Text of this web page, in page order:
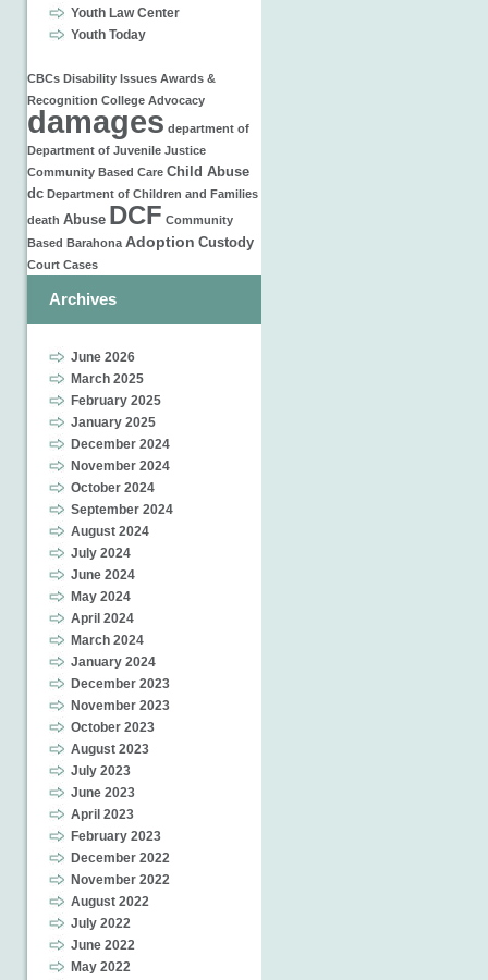
Youth Law Center
Youth Today
CBCs Disability Issues Awards &
Recognition College Advocacy
damages department of
Department of Juvenile Justice
Community Based Care Child Abuse
dc Department of Children and Families
death Abuse DCF Community
Based Barahona Adoption Custody
Court Cases
Archives
June 2026
March 2025
February 2025
January 2025
December 2024
November 2024
October 2024
September 2024
August 2024
July 2024
June 2024
May 2024
April 2024
March 2024
January 2024
December 2023
November 2023
October 2023
August 2023
July 2023
June 2023
April 2023
February 2023
December 2022
November 2022
August 2022
July 2022
June 2022
May 2022